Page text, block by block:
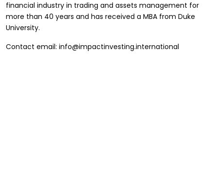
financial industry in trading and assets management for
more than 40 years and has received a MBA from Duke
University.
Contact email: info@impactinvesting.international